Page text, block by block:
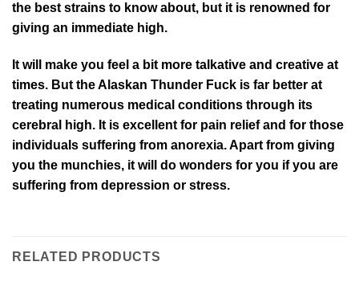
the best strains to know about, but it is renowned for
giving an immediate high.
It will make you feel a bit more talkative and creative at
times. But the Alaskan Thunder Fuck is far better at
treating numerous medical conditions through its
cerebral high. It is excellent for pain relief and for those
individuals suffering from anorexia. Apart from giving
you the munchies, it will do wonders for you if you are
suffering from depression or stress.
RELATED PRODUCTS